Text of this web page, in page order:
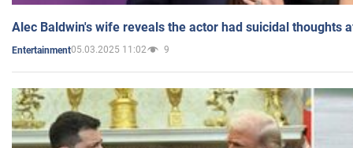
Alec Baldwin's wife reveals the actor had suicidal thoughts
Entertainment05.03.2025 11:02 9